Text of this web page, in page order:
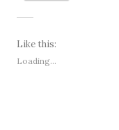
Like this:
Loading...